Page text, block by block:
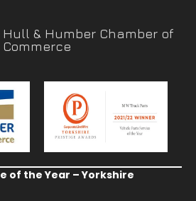
& Humber Chamber of
Commerce
of the Year – Yorkshire